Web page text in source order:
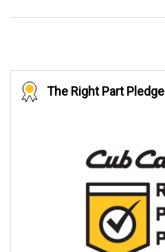
The Right Part Pledge